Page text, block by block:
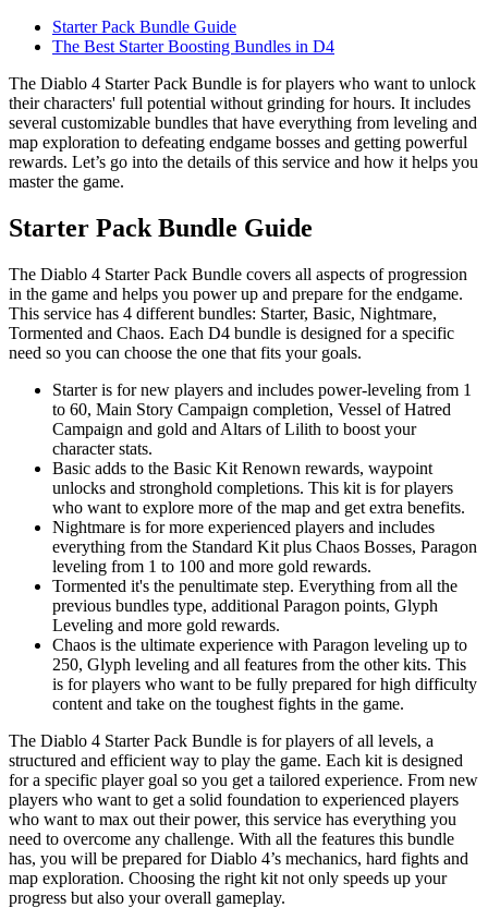
Starter Pack Bundle Guide
The Best Starter Boosting Bundles in D4
The Diablo 4 Starter Pack Bundle is for players who want to unlock
their characters' full potential without grinding for hours. It includes
several customizable bundles that have everything from leveling and
map exploration to defeating endgame bosses and getting powerful
rewards. Let’s go into the details of this service and how it helps you
master the game.
Starter Pack Bundle Guide
The Diablo 4 Starter Pack Bundle covers all aspects of progression
in the game and helps you power up and prepare for the endgame.
This service has 4 different bundles: Starter, Basic, Nightmare,
Tormented and Chaos. Each D4 bundle is designed for a specific
need so you can choose the one that fits your goals.
Starter is for new players and includes power-leveling from 1
to 60, Main Story Campaign completion, Vessel of Hatred
Campaign and gold and Altars of Lilith to boost your
character stats.
Basic adds to the Basic Kit Renown rewards, waypoint
unlocks and stronghold completions. This kit is for players
who want to explore more of the map and get extra benefits.
Nightmare is for more experienced players and includes
everything from the Standard Kit plus Chaos Bosses, Paragon
leveling from 1 to 100 and more gold rewards.
Tormented it's the penultimate step. Everything from all the
previous bundles type, additional Paragon points, Glyph
Leveling and more gold rewards.
Chaos is the ultimate experience with Paragon leveling up to
250, Glyph leveling and all features from the other kits. This
is for players who want to be fully prepared for high difficulty
content and take on the toughest fights in the game.
The Diablo 4 Starter Pack Bundle is for players of all levels, a
structured and efficient way to play the game. Each kit is designed
for a specific player goal so you get a tailored experience. From new
players who want to get a solid foundation to experienced players
who want to max out their power, this service has everything you
need to overcome any challenge. With all the features this bundle
has, you will be prepared for Diablo 4’s mechanics, hard fights and
map exploration. Choosing the right kit not only speeds up your
progress but also your overall gameplay.